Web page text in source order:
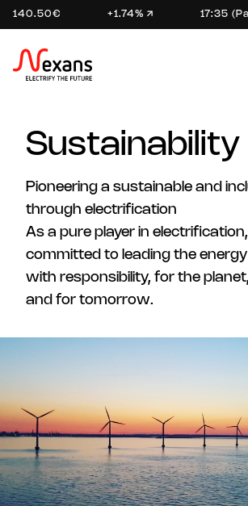
140.50€ +1.74% 17:35
Sustainability
Pioneering a sustainable and
through electrification
As a pure player in
committed to leading the
with responsibility, for the
and for tomorrow.